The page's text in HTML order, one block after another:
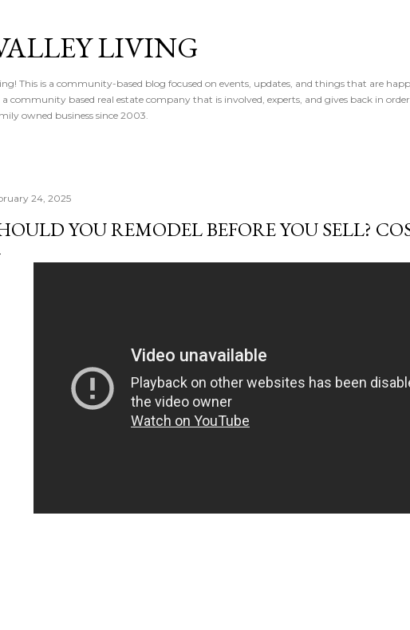
LIVING
This is a community-based blog focused on events, updates, and things that are
a community based real estate company that is involved, experts, and gives back in
owned business since 2003.
24, 2025
YOU REMODEL BEFORE YOU SELL?